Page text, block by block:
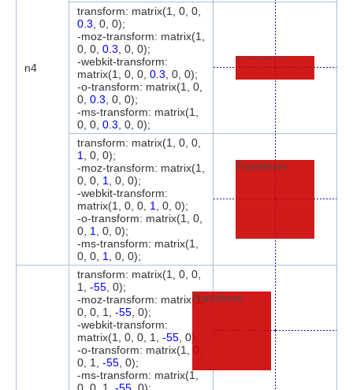
n4
transform: matrix(1, 0, 0,
0.3 , 0, 0);
-moz-transform: matrix(1,
0, 0, 0.3 , 0, 0);
-webkit-transform:
matrix(1, 0, 0, 0.3 , 0, 0);
-o-transform: matrix(1, 0,
0, 0.3 , 0, 0);
-ms-transform: matrix(1,
0, 0, 0.3 , 0, 0);
Transform
transform: matrix(1, 0, 0,
1
, 0, 0);
-moz-transform: matrix(1,
0, 0, 1
, 0, 0);
-webkit-transform:
matrix(1, 0, 0, 1
, 0, 0);
-o-transform: matrix(1, 0,
0, 1
, 0, 0);
-ms-transform: matrix(1,
0, 0, 1 , 0, 0);
Transform
transform: matrix(1, 0, 0,
1, -55 , 0);
-moz-transform: matrix(1,
0, 0, 1, -55 , 0);
-webkit-transform:
matrix(1, 0, 0, 1, -55 , 0);
-o-transform: matrix(1, 0,
0, 1, -55 , 0);
-ms-transform: matrix(1,
Transform